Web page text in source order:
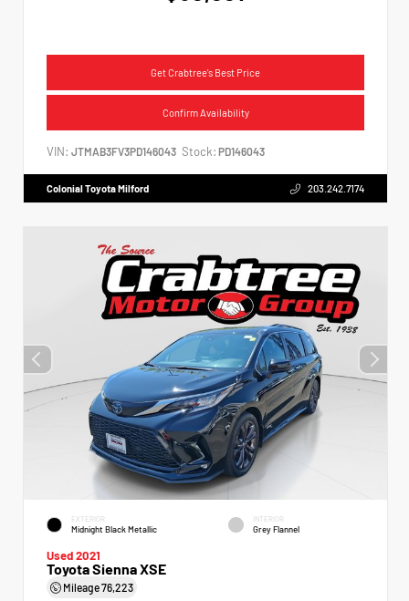
Get Crabtree's Best Price
Confirm Availability
VIN: JTMAB3FV3PD146043 Stock: PD146043
Colonial Toyota Milford 203.242.7174
EXTERIOR
Midnight Black Metallic
INTERIOR
Grey Flannel
Used 2021
Toyota Sienna XSE
Mileage76,223